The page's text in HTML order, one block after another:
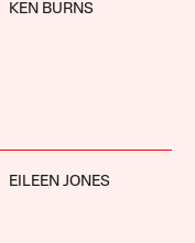
KEN BURNS
EILEEN JONES